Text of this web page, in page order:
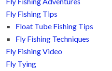
Fly Fishing Tips
Float Tube Fishing Tips
Fly Fishing Techniques
Fly Fishing Video
Fly Tying